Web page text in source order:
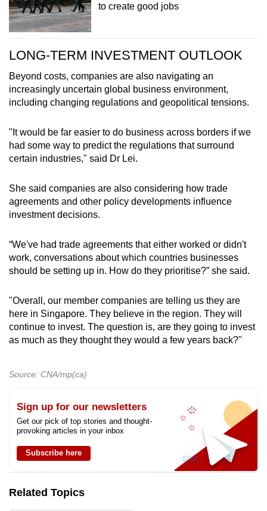
to create good jobs
LONG-TERM INVESTMENT OUTLOOK
Beyond costs, companies are also navigating an
increasingly uncertain global business environment,
including changing regulations and geopolitical tensions.
"It would be far easier to do business across borders if we
had some way to predict the regulations that surround
certain industries," said Dr Lei.
She said companies are also considering how trade
agreements and other policy developments influence
investment decisions.
“We've had trade agreements that either worked or didn't
work, conversations about which countries businesses
should be setting up in. How do they prioritise?” she said.
"Overall, our member companies are telling us they are
here in Singapore. They believe in the region. They will
continue to invest. The question is, are they going to invest
as much as they thought they would a few years back?"
Source: CNA/mp(ca)
Sign up for our newsletters
Get our pick of top stories and thought-
provoking articles in your inbox
Subscribe here
Related Topics